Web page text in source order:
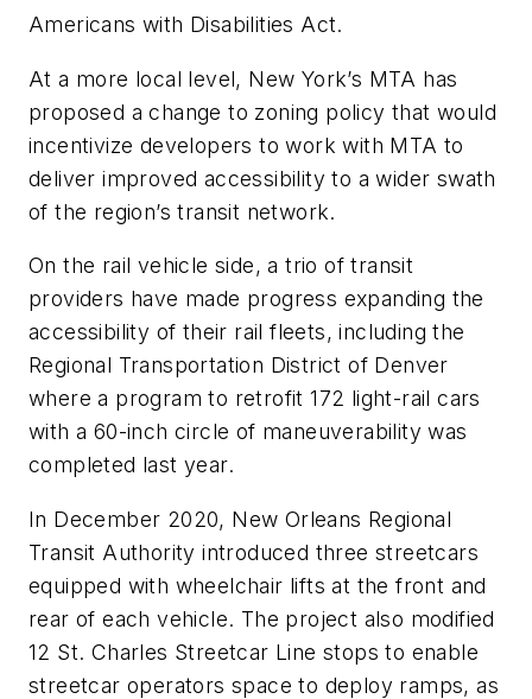
Americans with Disabilities Act.
At a more local level, New York’s MTA has
proposed a change to zoning policy that would
incentivize developers to work with MTA to
deliver improved accessibility to a wider swath
of the region’s transit network.
On the rail vehicle side, a trio of transit
providers have made progress expanding the
accessibility of their rail fleets, including the
Regional Transportation District of Denver
where a program to retrofit 172 light-rail cars
with a 60-inch circle of maneuverability was
completed last year.
In December 2020, New Orleans Regional
Transit Authority introduced three streetcars
equipped with wheelchair lifts at the front and
rear of each vehicle. The project also modified
12 St. Charles Streetcar Line stops to enable
streetcar operators space to deploy ramps, as